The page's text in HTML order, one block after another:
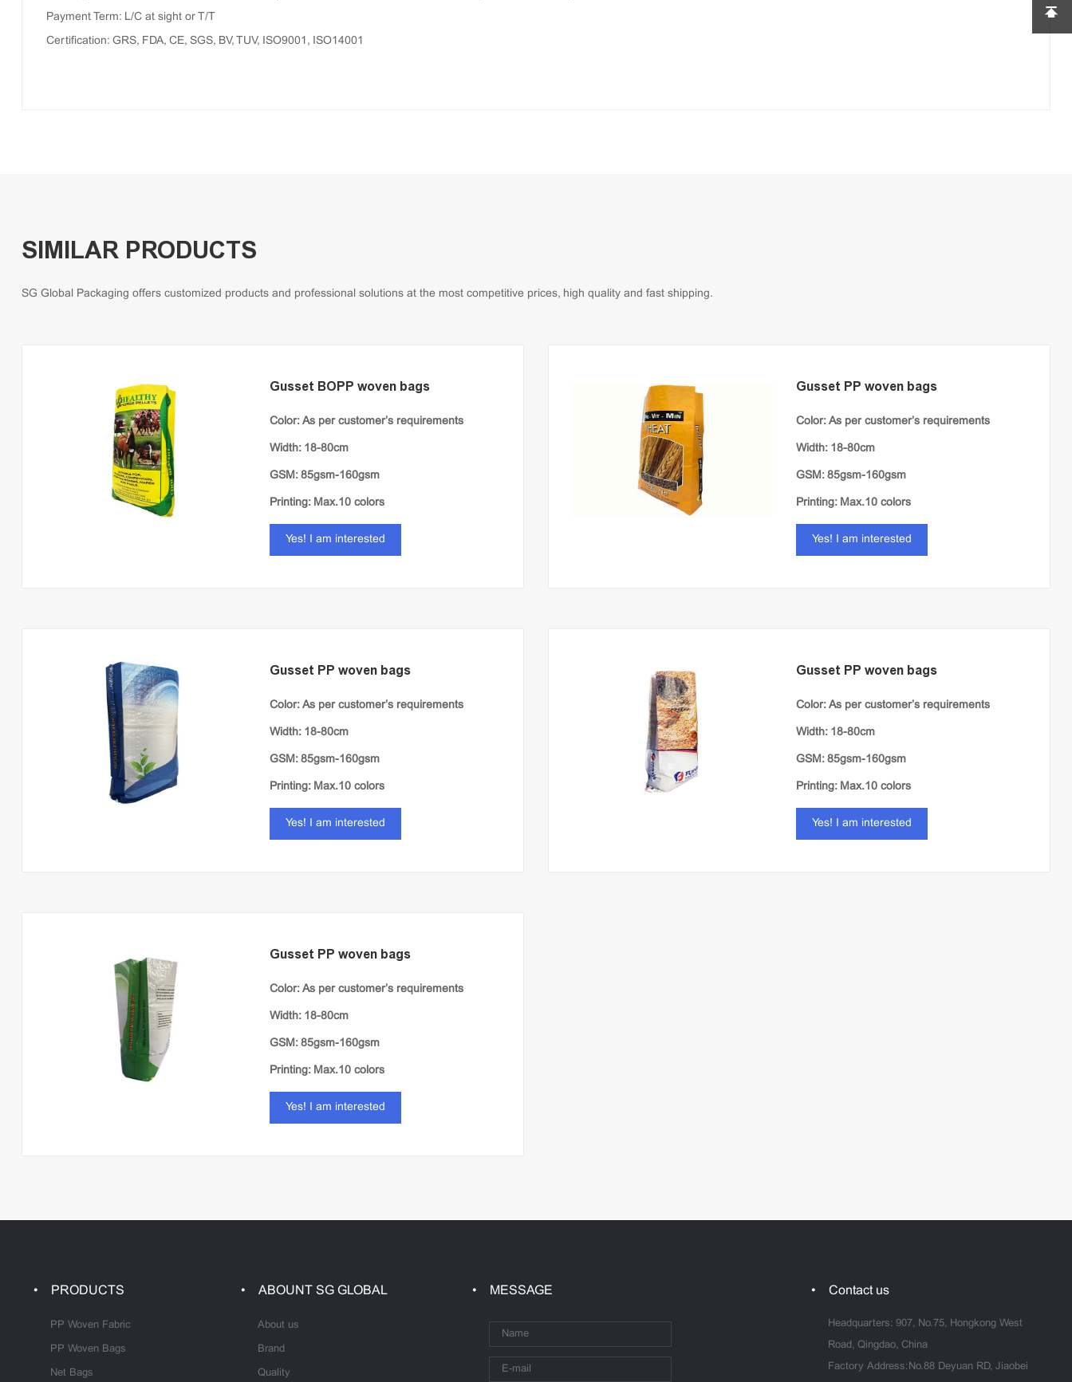
Payment Term: L/C at sight or T/T
Certification: GRS, FDA, CE, SGS, BV, TUV, ISO9001, ISO14001
SIMILAR PRODUCTS
SG Global Packaging offers customized products and professional solutions at the most competitive prices, high quality and fast shipping.
Gusset BOPP woven bags
Color: As per customer’s requirements
Width: 18-80cm
GSM: 85gsm-160gsm
Printing: Max.10 colors
Yes! I am interested
Gusset PP woven bags
Color: As per customer’s requirements
Width: 18-80cm
GSM: 85gsm-160gsm
Printing: Max.10 colors
Yes! I am interested
Gusset PP woven bags
Color: As per customer’s requirements
Width: 18-80cm
GSM: 85gsm-160gsm
Printing: Max.10 colors
Yes! I am interested
Gusset PP woven bags
Color: As per customer’s requirements
Width: 18-80cm
GSM: 85gsm-160gsm
Printing: Max.10 colors
Yes! I am interested
Gusset PP woven bags
Color: As per customer’s requirements
Width: 18-80cm
GSM: 85gsm-160gsm
Printing: Max.10 colors
Yes! I am interested
PRODUCTS
PP Woven Fabric
PP Woven Bags
Net Bags
ABOUNT SG GLOBAL
About us
Brand
Quality
MESSAGE Contact us
Headquarters: 907, No.75, Hongkong West
Road, Qingdao, China
Factory Address:No.88 Deyuan RD, Jiaobei